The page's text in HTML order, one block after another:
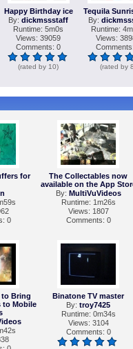
Happy Birthday ice
By: dickmssstaff
Runtime: 5m0s
Views: 39059
Comments: 0
(rated by 10)
Tequila
By:
Runtime:
Views:
(rated by
for
0
The Collectables now
available on the App
By: MultiVuVideos
Runtime: 1m26s
Views: 1807
Comments: 0
to Bring
to Mobile
Binatone TV master
By: troy7425
Runtime: 0m34s
Views: 3104
Comments: 0